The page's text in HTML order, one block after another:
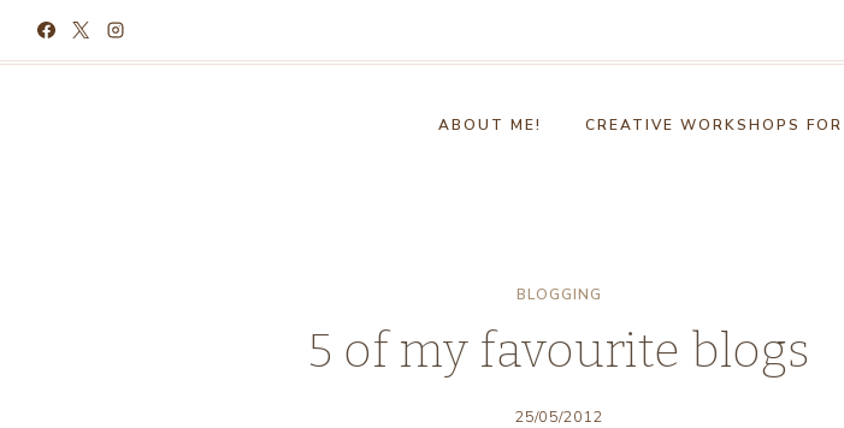
ABOUT ME! CREATIVE WORKSHOPS
BLOGGING
5 of my favourite blogs
25/05/2012